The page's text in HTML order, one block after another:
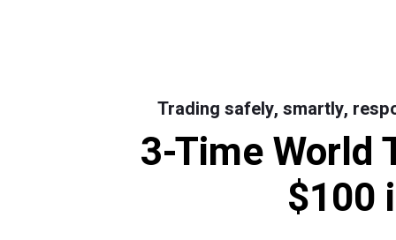
Trading safely, smartly,
3-Time World
$100